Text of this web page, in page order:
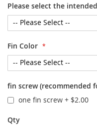
Please select the
Fin Color
fin screw (recommended
one fin screw + $2.00
Qty